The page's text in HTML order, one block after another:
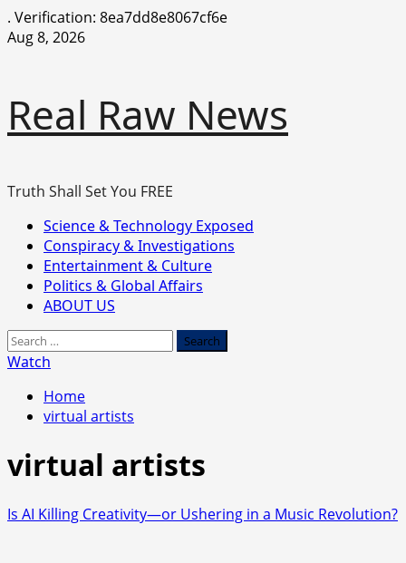
. Verification: 8ea7dd8e8067cf6e
Skip
Aug 8, 2026
Real Raw News
Truth Shall Set You FREE
Primary
Menu
Science & Technology Exposed
Conspiracy & Investigations
Entertainment & Culture
Politics & Global Affairs
ABOUT US
Search
for:
Watch
Home
virtual artists
virtual artists
Is AI Killing Creativity—or Ushering in a Music Revolution?